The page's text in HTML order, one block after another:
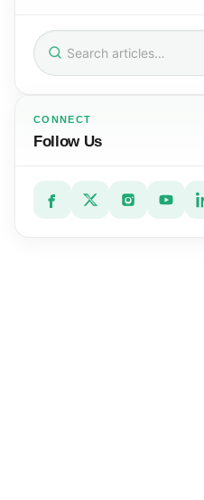
Search
for:
CONNECT
Follow Us